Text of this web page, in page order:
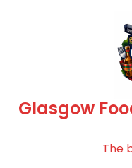
Glasgow
The